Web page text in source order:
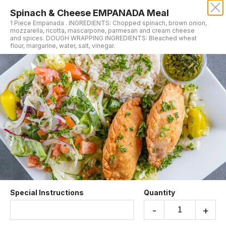
MORO'S VEGAN CUISINE
Our online menu opens Today at 10:15 AM
but you can still schedule orders now!
Schedule Order
Mains
Vegan Falafel Plate
onions, herbs, and spices. Served with salad
Spinach & Cheese EMPANADA Meal
1 Piece Empanada . INGREDIENTS: Chopped spinach, brown onion,
mozzarella, ricotta, mascarpone, parmesan and cream cheese
and spices. DOUGH WRAPPING INGREDIENTS: Bleached wheat
flour, margarine, water, salt, vinegar.
Special Instructions Quantity
- +